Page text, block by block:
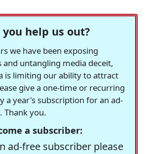
you help us out?
we have been exposing
and untangling media deceit,
is limiting our ability to attract
give a one-time or recurring
a year's subscription for an ad-
Thank you.
a subscriber:
ad-free subscriber please